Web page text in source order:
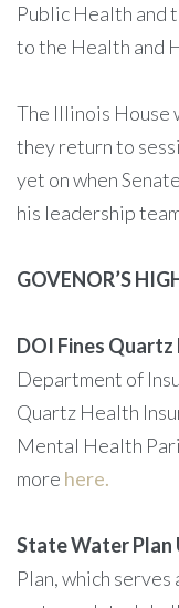
Public Health and
to the Health and
The Illinois House
they return to
yet on when
his leadership
GOVENOR’S
DOI Fines
Department of
Quartz Health
Mental Health
more here.
State Water Plan
Plan, which